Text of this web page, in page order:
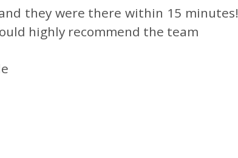
they were there within 15 minutes!
highly recommend the team